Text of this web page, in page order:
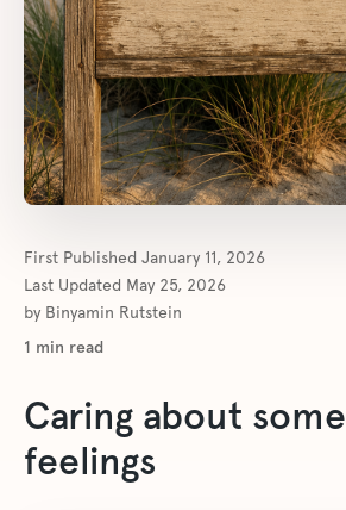
First Published January 11, 2026
Last Updated May 25, 2026
by Binyamin Rutstein
1 min read
Caring about
feelings